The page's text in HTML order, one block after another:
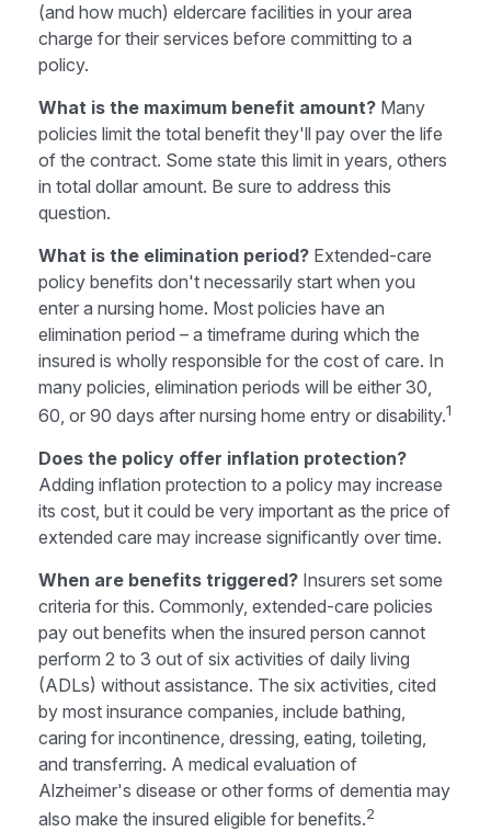
(and how much) eldercare facilities in your area
charge for their services before committing to a
policy.
What is the maximum benefit amount? Many
policies limit the total benefit they'll pay over the life
of the contract. Some state this limit in years, others
in total dollar amount. Be sure to address this
question.
What is the elimination period? Extended-care
policy benefits don't necessarily start when you
enter a nursing home. Most policies have an
elimination period – a timeframe during which the
insured is wholly responsible for the cost of care. In
many policies, elimination periods will be either 30,
60, or 90 days after nursing home entry or disability.1
Does the policy offer inflation protection?
Adding inflation protection to a policy may increase
its cost, but it could be very important as the price of
extended care may increase significantly over time.
When are benefits triggered? Insurers set some
criteria for this. Commonly, extended-care policies
pay out benefits when the insured person cannot
perform 2 to 3 out of six activities of daily living
(ADLs) without assistance. The six activities, cited
by most insurance companies, include bathing,
caring for incontinence, dressing, eating, toileting,
and transferring. A medical evaluation of
Alzheimer's disease or other forms of dementia may
also make the insured eligible for benefits.2